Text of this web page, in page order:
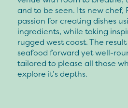
and to be seen. Its new chef,
passion for creating dishes
ingredients, while taking
rugged west coast. The
seafood forward yet well-
tailored to please all those
explore it’s depths.